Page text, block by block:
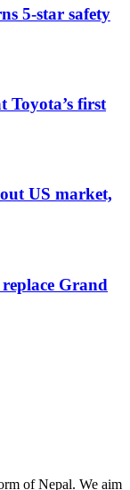
5-star safety
Toyota’s first
US market,
Grand
of Nepal. We aim